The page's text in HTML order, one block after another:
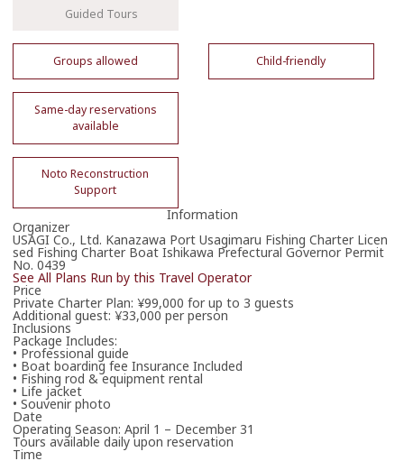
Guided Tours
Groups allowed Child-friendly
Same-day reservations
available
Noto Reconstruction
Support
Information
Organizer
USAGI Co., Ltd. Kanazawa Port Usagimaru Fishing Charter Licen
sed Fishing Charter Boat Ishikawa Prefectural Governor Permit
No. 0439
See All Plans Run by this Travel Operator
Price
Private Charter Plan: ¥99,000 for up to 3 guests
Additional guest: ¥33,000 per person
Inclusions
Package Includes:
• Professional guide
• Boat boarding fee Insurance Included
• Fishing rod & equipment rental
• Life jacket
• Souvenir photo
Date
Operating Season: April 1 – December 31
Tours available daily upon reservation
Time
Phone Operator Hours
08042500222
Loads email booking form.
Please enter your email address.